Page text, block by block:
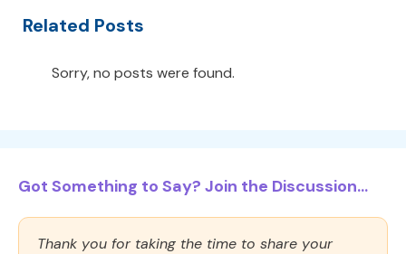
Related Posts
Sorry, no posts were found.
Got Something to Say? Join the Discussion...
Thank you for taking the time to share your